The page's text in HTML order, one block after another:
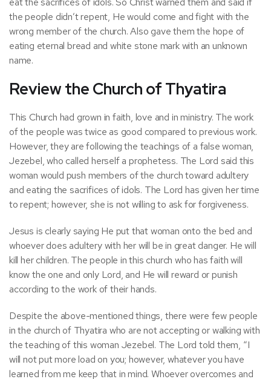
the people didn’t repent, He would come and fight with the
wrong member of the church. Also gave them the hope of
eating eternal bread and white stone mark with an unknown
name.
Review the Church of Thyatira
This Church had grown in faith, love and in ministry. The work
of the people was twice as good compared to previous work.
However, they are following the teachings of a false woman,
Jezebel, who called herself a prophetess. The Lord said this
woman would push members of the church toward adultery
and eating the sacrifices of idols. The Lord has given her time
to repent; however, she is not willing to ask for forgiveness.
Jesus is clearly saying He put that woman onto the bed and
whoever does adultery with her will be in great danger. He will
kill her children. The people in this church who has faith will
know the one and only Lord, and He will reward or punish
according to the work of their hands.
Despite the above-mentioned things, there were few people
in the church of Thyatira who are not accepting or walking with
the teaching of this woman Jezebel. The Lord told them, “I
will not put more load on you; however, whatever you have
learned from me keep that in mind. Whoever overcomes and